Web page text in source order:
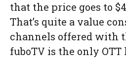
that the price goes to
That’s quite a value
channels offered with
fuboTV is the only